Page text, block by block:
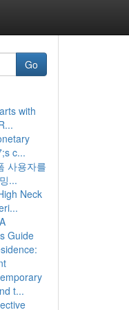
Go
with
c...
사용자를
...
Neck
Guide
t...